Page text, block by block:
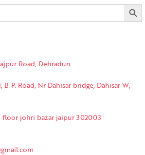
SEARCH BUTTON
Road, Dehradun.
Road, Nr Dahisar bridge, Dahisar W,
floor johri bazar jaipur 302003